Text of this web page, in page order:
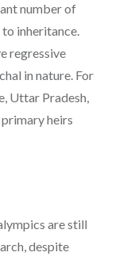
number of
to inheritance.
regressive
in nature. For
Uttar Pradesh,
heirs
are still
despite